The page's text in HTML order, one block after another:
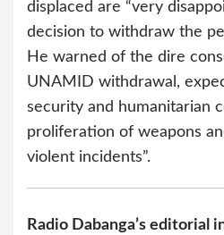
displaced are “very
decision to withdraw the
He warned of the dire
UNAMID withdrawal,
security and humanitarian
proliferation of weapons
violent incidents”.
Radio Dabanga’s editorial